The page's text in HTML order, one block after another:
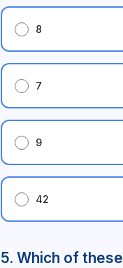
8
7
9
42
5. Which of these